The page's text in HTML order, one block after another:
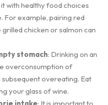
with healthy food choices
For example, pairing red
chicken or salmon can
stomach: Drinking on an
overconsumption of
overeating. Eat
your glass of wine.